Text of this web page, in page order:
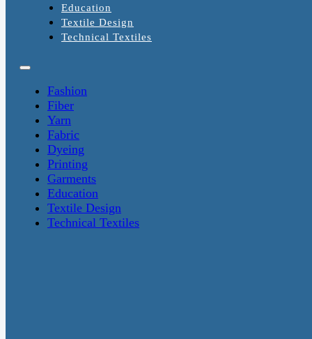
Education
Textile Design
Technical Textiles
Fashion
Fiber
Yarn
Fabric
Dyeing
Printing
Garments
Education
Textile Design
Technical Textiles